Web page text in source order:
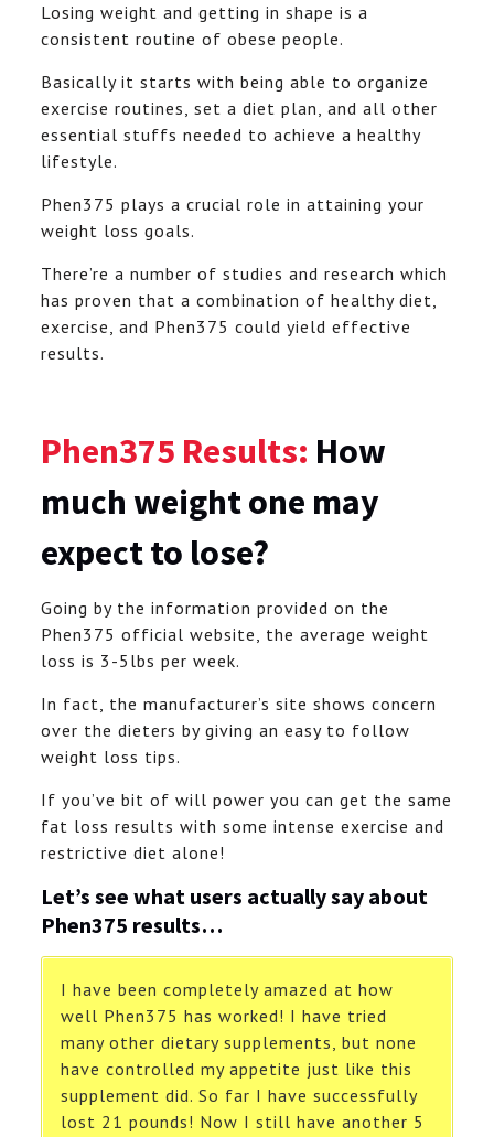
Losing weight and getting in shape is a
consistent routine of obese people.
Basically it starts with being able to organize
exercise routines, set a diet plan, and all other
essential stuffs needed to achieve a healthy
lifestyle.
Phen375 plays a crucial role in attaining your
weight loss goals.
There’re a number of studies and research which
has proven that a combination of healthy diet,
exercise, and Phen375 could yield effective
results.
Phen375 Results: How
much weight one may
expect to lose?
Going by the information provided on the
Phen375 official website, the average weight
loss is 3-5lbs per week.
In fact, the manufacturer’s site shows concern
over the dieters by giving an easy to follow
weight loss tips.
If you’ve bit of will power you can get the same
fat loss results with some intense exercise and
restrictive diet alone!
Let’s see what users actually say about
Phen375 results…
I have been completely amazed at how
well Phen375 has worked! I have tried
many other dietary supplements, but none
have controlled my appetite just like this
supplement did. So far I have successfully
lost 21 pounds! Now I still have another 5